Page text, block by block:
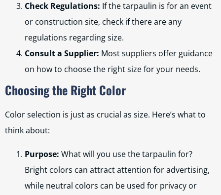
Check Regulations: If the tarpaulin is for an event
or construction site, check if there are any
regulations regarding size.
Consult a Supplier: Most suppliers offer guidance
on how to choose the right size for your needs.
Choosing the Right Color
Color selection is just as crucial as size. Here’s what to
think about:
Purpose: What will you use the tarpaulin for?
Bright colors can attract attention for advertising,
while neutral colors can be used for privacy or